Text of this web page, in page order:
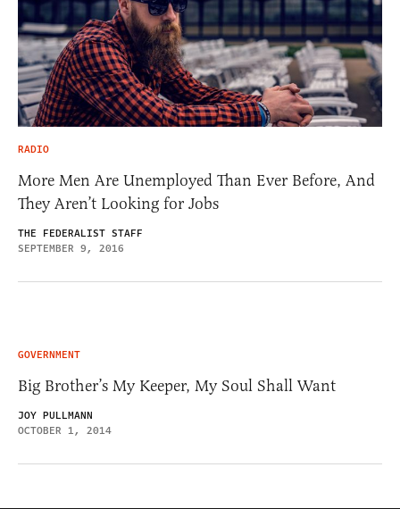
RADIO
More Men Are Unemployed Than Ever Before, And
They Aren’t Looking for Jobs
THE FEDERALIST STAFF
SEPTEMBER 9, 2016
GOVERNMENT
Big Brother’s My Keeper, My Soul Shall Want
JOY PULLMANN
OCTOBER 1, 2014